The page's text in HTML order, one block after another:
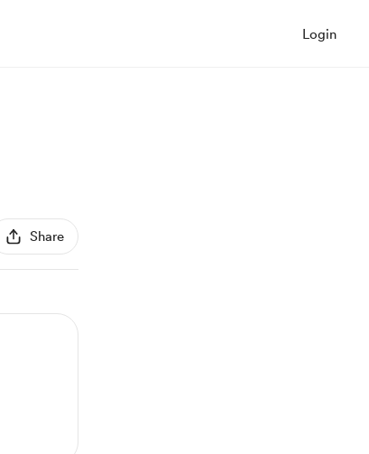
Login
Share